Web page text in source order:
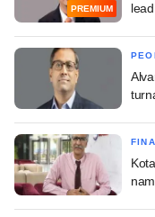
PREMIUM